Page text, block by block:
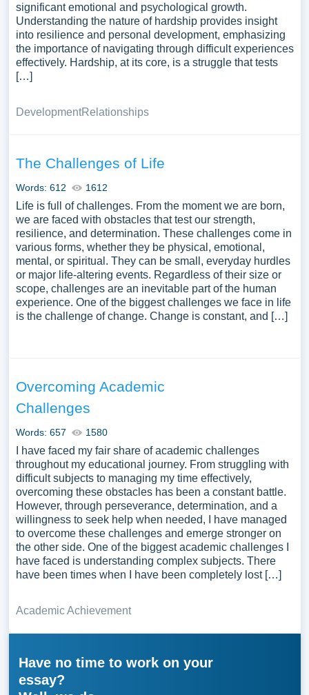
significant emotional and psychological growth.
Understanding the nature of hardship provides insight
into resilience and personal development, emphasizing
the importance of navigating through difficult experiences
effectively. Hardship, at its core, is a struggle that tests
[…]
DevelopmentRelationships
The Challenges of Life
Words: 612 1612
Life is full of challenges. From the moment we are born,
we are faced with obstacles that test our strength,
resilience, and determination. These challenges come in
various forms, whether they be physical, emotional,
mental, or spiritual. They can be small, everyday hurdles
or major life-altering events. Regardless of their size or
scope, challenges are an inevitable part of the human
experience. One of the biggest challenges we face in life
is the challenge of change. Change is constant, and […]
Overcoming Academic
Challenges
Words: 657 1580
I have faced my fair share of academic challenges
throughout my educational journey. From struggling with
difficult subjects to managing my time effectively,
overcoming these obstacles has been a constant battle.
However, through perseverance, determination, and a
willingness to seek help when needed, I have managed
to overcome these challenges and emerge stronger on
the other side. One of the biggest academic challenges I
have faced is understanding complex subjects. There
have been times when I have been completely lost […]
Academic Achievement
Have no time to work on your
essay?